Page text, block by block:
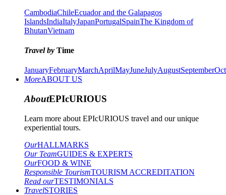
CambodiaChileEcuador and the Galapagos
IslandsIndiaItalyJapanPortugalSpainThe Kingdom of
BhutanVietnam
Travel by Time
JanuaryFebruaryMarchAprilMayJuneJulyAugustSeptember
MoreABOUT US
AboutEPIcURIOUS
Learn more about EPIcURIOUS travel and our unique
experiential tours.
OurHALLMARKS
Our TeamGUIDES & EXPERTS
OurFOOD & WINE
Responsible TourismTOURISM ACCREDITATION
Read ourTESTIMONIALS
TravelSTORIES